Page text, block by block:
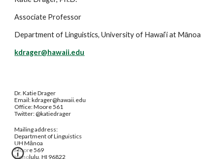
Associate Professor
Department of Linguistics, University of Hawai‘i at Mānoa
kdrager@hawaii.edu
Dr. Katie Drager
Email: kdrager@hawaii.edu
Office: Moore 561
Twitter: @katiedrager
Mailing address:
Department of Linguistics
UH Mānoa
Moore 569
Honolulu, HI 96822